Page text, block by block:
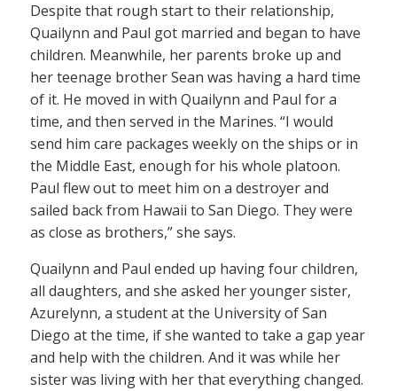
Despite that rough start to their relationship,
Quailynn and Paul got married and began to have
children. Meanwhile, her parents broke up and
her teenage brother Sean was having a hard time
of it. He moved in with Quailynn and Paul for a
time, and then served in the Marines. “I would
send him care packages weekly on the ships or in
the Middle East, enough for his whole platoon.
Paul flew out to meet him on a destroyer and
sailed back from Hawaii to San Diego. They were
as close as brothers,” she says.
Quailynn and Paul ended up having four children,
all daughters, and she asked her younger sister,
Azurelynn, a student at the University of San
Diego at the time, if she wanted to take a gap year
and help with the children. And it was while her
sister was living with her that everything changed.